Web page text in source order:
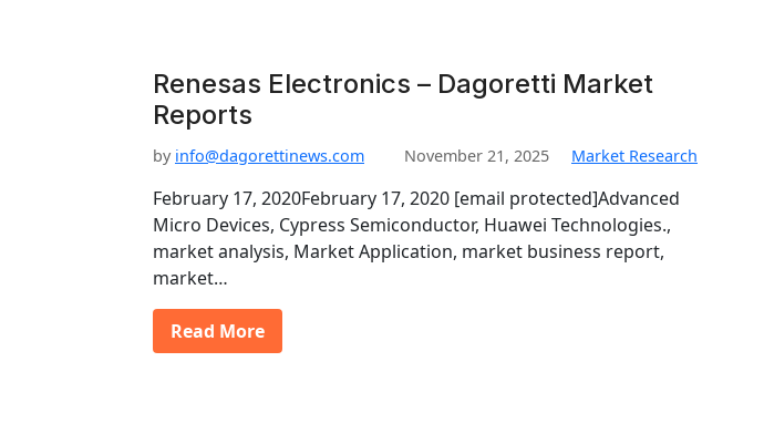
Renesas Electronics – Dagoretti Market
Reports
by info@dagorettinews.com November 21, 2025 Market Research
February 17, 2020February 17, 2020 [email protected]Advanced
Micro Devices, Cypress Semiconductor, Huawei Technologies.,
market analysis, Market Application, market business report,
market…
Read More